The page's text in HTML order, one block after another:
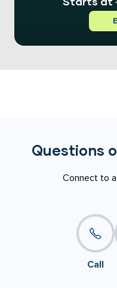
Questions
Connect to
Call